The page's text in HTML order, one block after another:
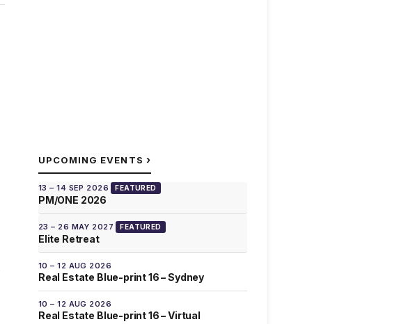
UPCOMING EVENTS ›
13 – 14 SEP 2026 FEATURED
PM/ONE 2026
23 – 26 MAY 2027 FEATURED
Elite Retreat
10 – 12 AUG 2026
Real Estate Blue-print 16 – Sydney
10 – 12 AUG 2026
Real Estate Blue-print 16 – Virtual